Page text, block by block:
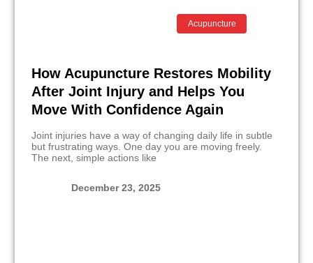
Acupuncture
How Acupuncture Restores Mobility
After Joint Injury and Helps You
Move With Confidence Again
Joint injuries have a way of changing daily life in subtle
but frustrating ways. One day you are moving freely.
The next, simple actions like
December 23, 2025